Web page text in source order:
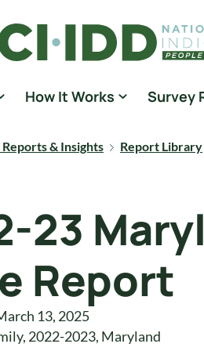
People Driven Data
How It Works Survey
& Insights Report Library
23
Report
13, 2025
, 2022-2023, Maryland